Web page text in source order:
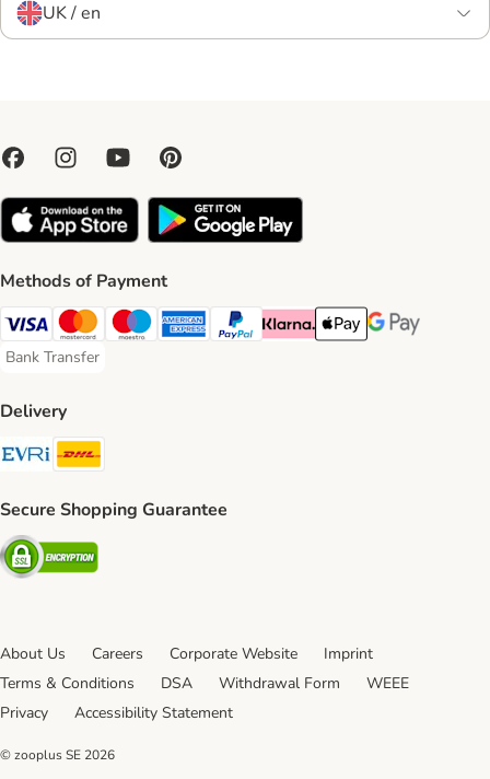
UK / en
Methods of Payment
Visa Payment Method
Mastercard Payment Method
Maestro Payment Method
American Express Payment Method
PayPal Payment Method
Klarna Payment Method
Apple Pay Payment
Google Pay
Bank Transfer
Bank Transfer Payment Method
Delivery
Evri Shipping Method
Secure Shopping Guarantee
Security
About Us Careers Corporate Website
Imprint
Terms & Conditions
DSA Withdrawal Form
WEEE
Privacy
Accessibility Statement
© zooplus SE 2026